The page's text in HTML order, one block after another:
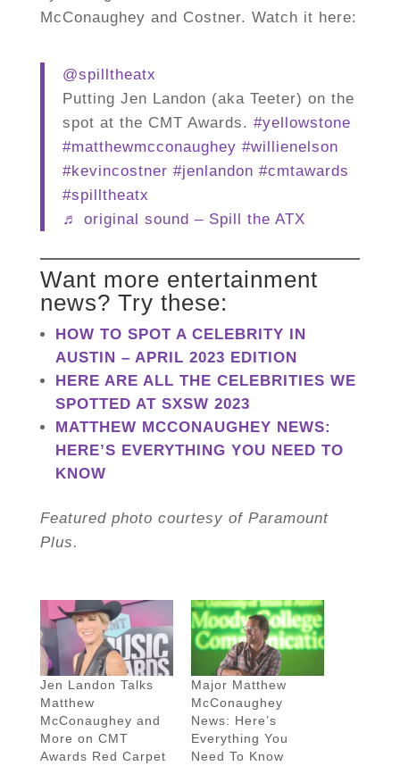
McConaughey and Costner. Watch it here:
@spilltheatx
Putting Jen Landon (aka Teeter) on the
spot at the CMT Awards. #yellowstone
#matthewmcconaughey #willienelson
#kevincostner #jenlandon #cmtawards
#spilltheatx
♬ original sound – Spill the ATX
Want more entertainment
news? Try these:
HOW TO SPOT A CELEBRITY IN
AUSTIN – APRIL 2023 EDITION
HERE ARE ALL THE CELEBRITIES WE
SPOTTED AT SXSW 2023
MATTHEW MCCONAUGHEY NEWS:
HERE’S EVERYTHING YOU NEED TO
KNOW
Featured photo courtesy of Paramount
Plus.
Jen Landon Talks
Matthew
McConaughey and
More on CMT
Awards Red Carpet
Major Matthew
McConaughey
News: Here’s
Everything You
Need To Know